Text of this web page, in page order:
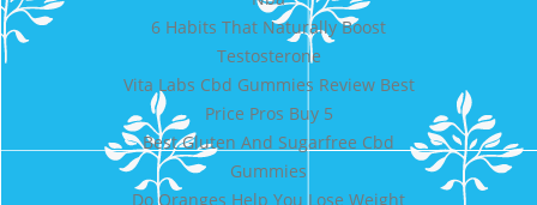
6 Habits That Naturally Boost
Testosterone
Vita Labs Cbd Gummies Review Best
Price Pros Buy 5
Best Gluten And Sugarfree Cbd
Gummies
Do Oranges Help You Lose Weight